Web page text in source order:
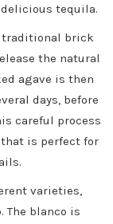
tequila.
traditional brick
the natural
agave is then
days, before
careful process
is perfect for
varieties,
The blanco is